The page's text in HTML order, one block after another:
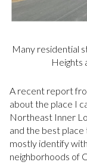
Many residential
Heights
A recent report
about the place I
Northeast Inner
and the best place
mostly identify
neighborhoods of